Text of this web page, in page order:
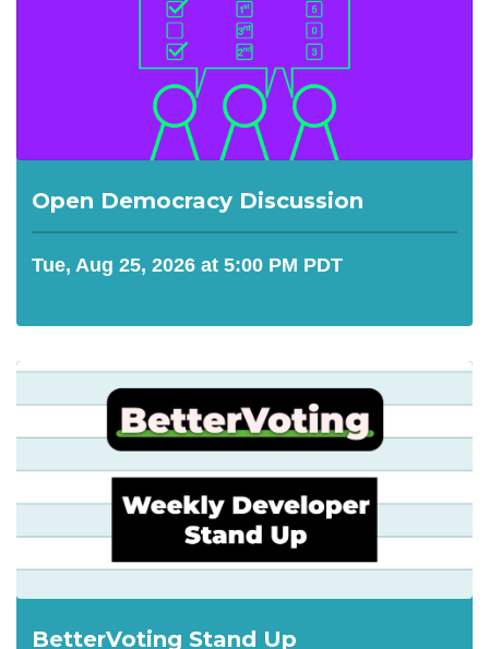
Open Democracy Discussion
Tue, Aug 25, 2026 at 5:00 PM PDT
BetterVoting Stand Up